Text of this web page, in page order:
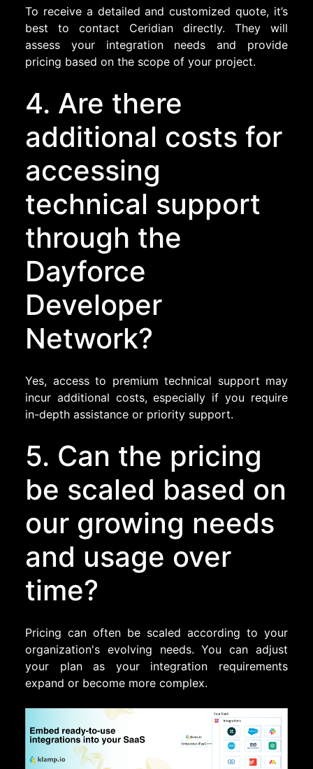
To receive a detailed and customized quote, it’s
best to contact Ceridian directly. They will
assess your integration needs and provide
pricing based on the scope of your project.
4. Are there
additional costs for
accessing
technical support
through the
Dayforce
Developer
Network?
Yes, access to premium technical support may
incur additional costs, especially if you require
in-depth assistance or priority support.
5. Can the pricing
be scaled based on
our growing needs
and usage over
time?
Pricing can often be scaled according to your
organization's evolving needs. You can adjust
your plan as your integration requirements
expand or become more complex.